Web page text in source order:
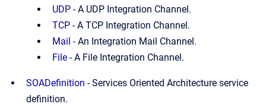
UDP -A UDP Integration Channel.
TCP -A TCP Integration Channel.
Mail -An Integration Mail Channel.
File -A File Integration Channel.
SOADefinition -Services Oriented Architecture service
definition.